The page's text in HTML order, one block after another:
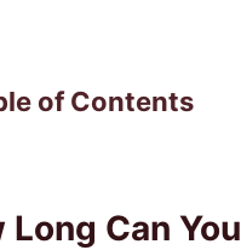
of Contents
Long Can